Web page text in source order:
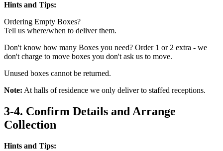
Hints and Tips:
Ordering Empty Boxes?
Tell us where/when to deliver them.
Don't know how many Boxes you need? Order 1 or 2 extra - we
don't charge to move boxes you don't ask us to move.
Unused boxes cannot be returned.
Note: At halls of residence we only deliver to staffed receptions.
3-4. Confirm Details and Arrange
Collection
Hints and Tips: